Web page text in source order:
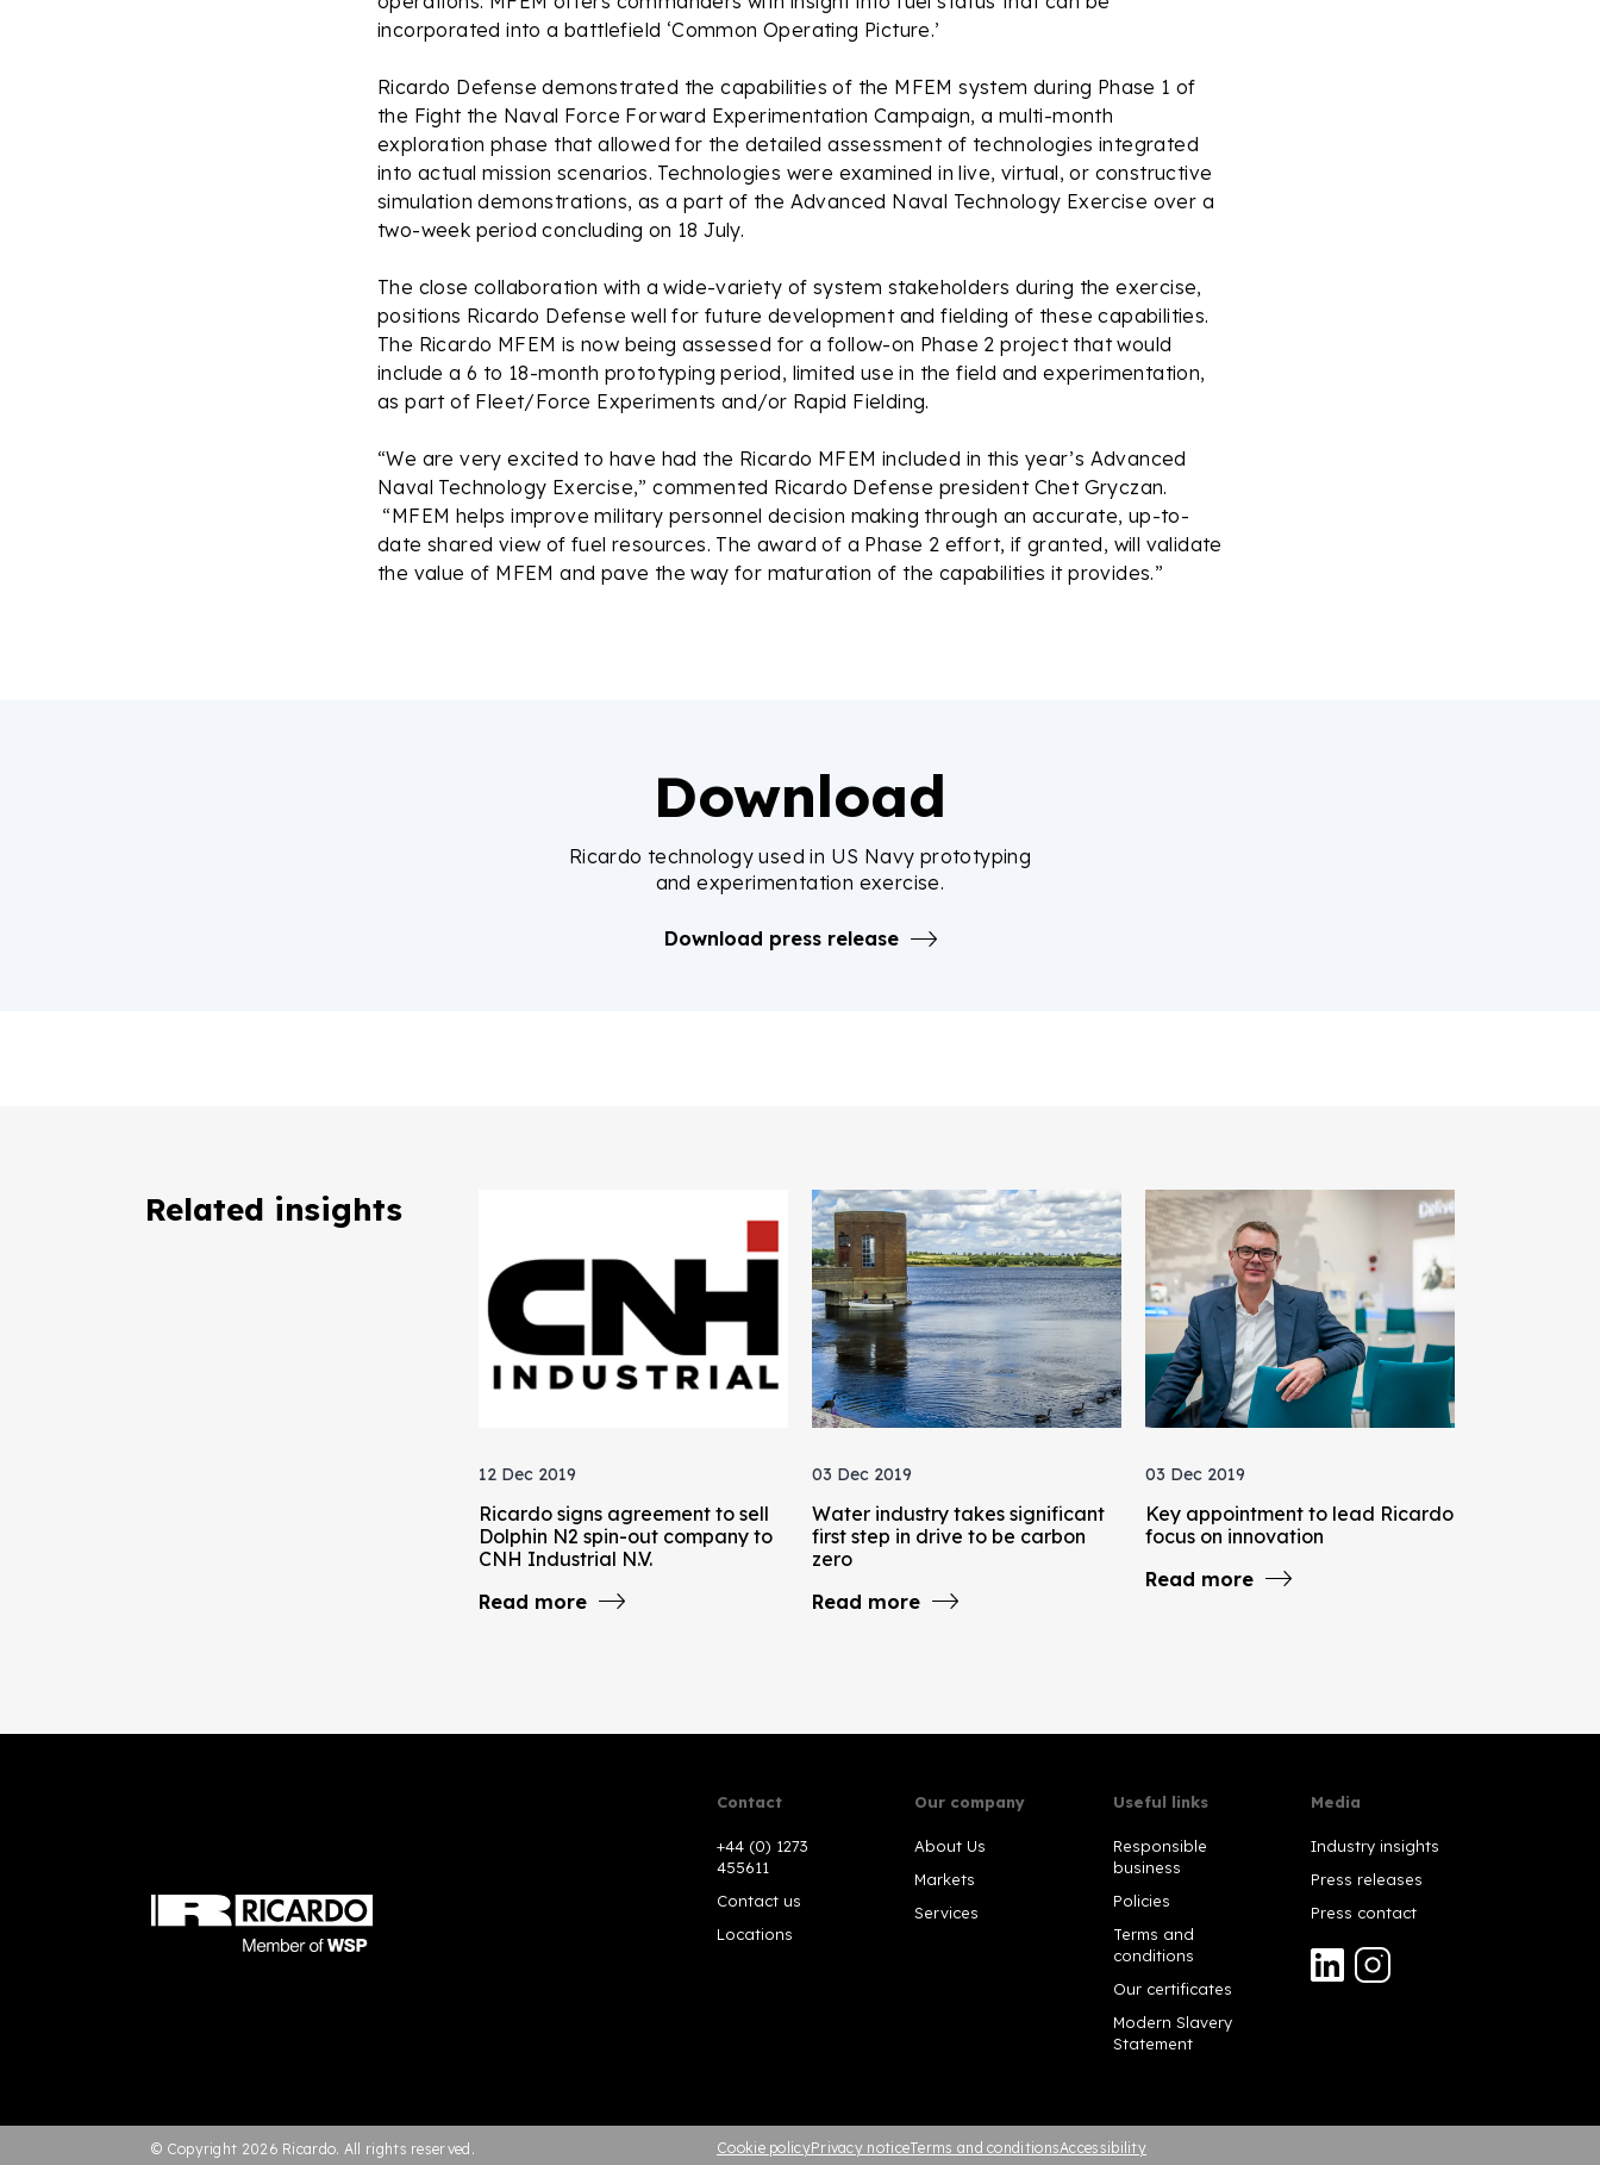
incorporated into a battlefield ‘Common Operating Picture.’
Ricardo Defense demonstrated the capabilities of the MFEM system during Phase 1 of
the Fight the Naval Force Forward Experimentation Campaign, a multi-month
exploration phase that allowed for the detailed assessment of technologies integrated
into actual mission scenarios. Technologies were examined in live, virtual, or constructive
simulation demonstrations, as a part of the Advanced Naval Technology Exercise over a
two-week period concluding on 18 July.
The close collaboration with a wide-variety of system stakeholders during the exercise,
positions Ricardo Defense well for future development and fielding of these capabilities.
The Ricardo MFEM is now being assessed for a follow-on Phase 2 project that would
include a 6 to 18-month prototyping period, limited use in the field and experimentation,
as part of Fleet/Force Experiments and/or Rapid Fielding.
“We are very excited to have had the Ricardo MFEM included in this year’s Advanced
Naval Technology Exercise,” commented Ricardo Defense president Chet Gryczan.
“MFEM helps improve military personnel decision making through an accurate, up-to-
date shared view of fuel resources. The award of a Phase 2 effort, if granted, will validate
the value of MFEM and pave the way for maturation of the capabilities it provides.”
Download
Ricardo technology used in US Navy prototyping
and experimentation exercise.
Download press release
Related insights
12 Dec 2019
Ricardo signs agreement to sell
Dolphin N2 spin-out company to
CNH Industrial N.V.
Read more
03 Dec 2019
Water industry takes significant
first step in drive to be carbon
zero
Read more
03 Dec 2019
Key appointment to lead Ricardo
focus on innovation
Read more
Contact
+44 (0) 1273
455611
Contact us
Locations
Our company
About Us
Markets
Services
Useful links
Responsible
business
Policies
Terms and
conditions
Our certificates
Modern Slavery
Statement
Media
Industry insights
Press releases
Press contact
© Copyright 2026 Ricardo. All rights reserved. Cookie policyPrivacy noticeTerms and conditionsAccessibility